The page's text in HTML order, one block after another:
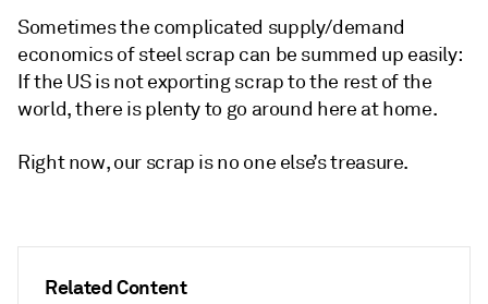
Related Content
Sometimes the complicated supply/demand
economics of steel scrap can be summed up easily:
If the US is not exporting scrap to the rest of the
world, there is plenty to go around here at home.
Right now, our scrap is no one else’s treasure.